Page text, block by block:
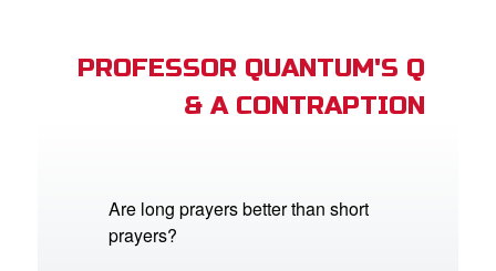
CBN Animation
PROFESSOR QUANTUM'S Q
& A CONTRAPTION
Are long prayers better than short
prayers?